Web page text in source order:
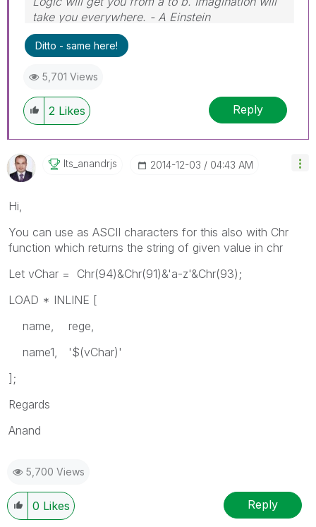
take you everywhere. - A Einstein
Ditto - same here!
5,701 Views
2 Likes Reply
Its_anandrjs ‎2014-12-03 04:43 AM
Hi,
You can use as ASCII characters for this also with Chr
function which returns the string of given value in chr
Let vChar = Chr(94)&Chr(91)&'a-z'&Chr(93);
LOAD * INLINE [
name, rege,
name1, '$(vChar)'
];
Regards
Anand
5,700 Views
0 Likes Reply